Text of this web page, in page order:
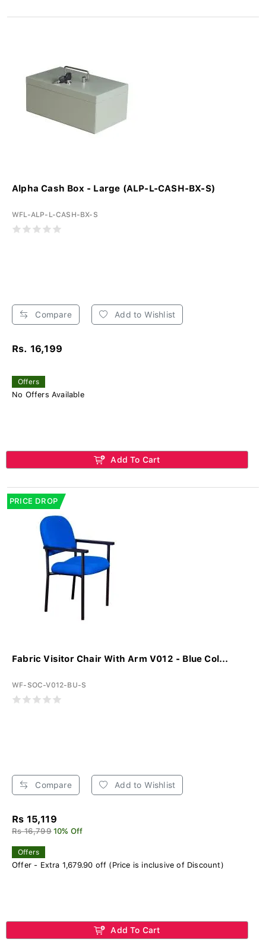
Alpha Cash Box - Large (ALP-L-CASH-BX-S)
WFL-ALP-L-CASH-BX-S
Compare Add to Wishlist
Rs. 16,199
Offers
No Offers Available
Add To Cart
PRICE DROP
Fabric Visitor Chair With Arm V012 - Blue Col...
WF-SOC-V012-BU-S
Compare Add to Wishlist
Rs 15,119
Rs 16,799 10% Off
Offers
Offer - Extra 1,679.90 off (Price is inclusive of Discount)
Add To Cart